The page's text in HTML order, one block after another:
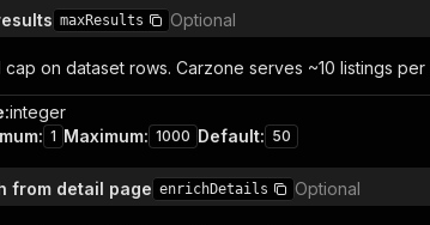
maxResults Optional
cap on dataset rows. Carzone serves ~10 listings
:integer
: 1 Maximum: 1000 Default: 50
from detail page enrichDetails Optional